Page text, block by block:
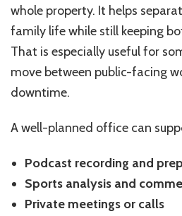
whole property. It helps
family life while still keeping
That is especially useful for
move between public-facing
downtime.
A well-planned office can
Podcast recording and
Sports analysis and
Private meetings or calls